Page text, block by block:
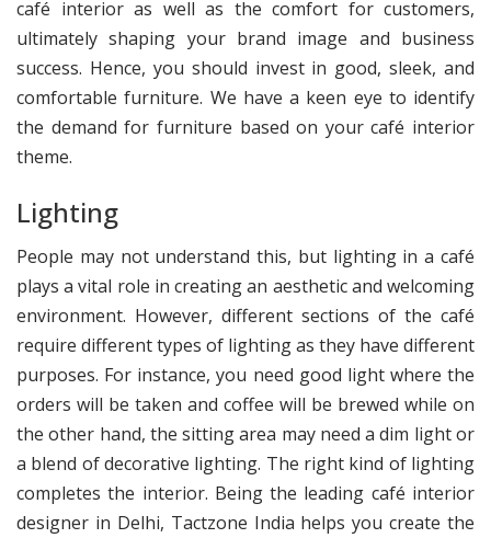
café interior as well as the comfort for customers,
ultimately shaping your brand image and business
success. Hence, you should invest in good, sleek, and
comfortable furniture. We have a keen eye to identify
the demand for furniture based on your café interior
theme.
Lighting
People may not understand this, but lighting in a café
plays a vital role in creating an aesthetic and welcoming
environment. However, different sections of the café
require different types of lighting as they have different
purposes. For instance, you need good light where the
orders will be taken and coffee will be brewed while on
the other hand, the sitting area may need a dim light or
a blend of decorative lighting. The right kind of lighting
completes the interior. Being the leading café interior
designer in Delhi, Tactzone India helps you create the